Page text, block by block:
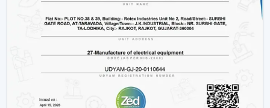
Smart ceiling fans are not just the simplistic means of
cooling a home anymore, but it has evolved as a multi-
purpose device in both residential and commercial
settings as well as in massive projects. These fans are
highly operating with technological aspects such as
automation, energy efficiency, and smart control that